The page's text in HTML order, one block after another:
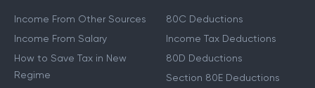
Income From Other Sources
Income From Salary
How to Save Tax in New
Regime
80C Deductions
Income Tax Deductions
80D Deductions
Section 80E Deductions